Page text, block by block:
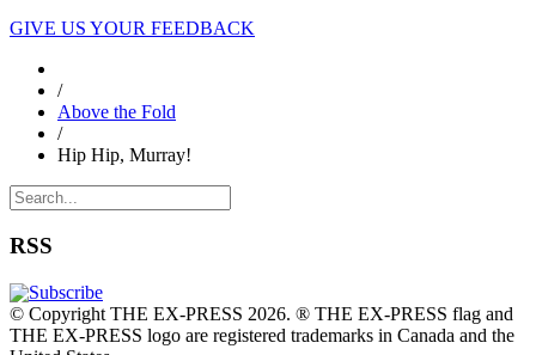
GIVE US YOUR FEEDBACK
/
Above the Fold
/
Hip Hip, Murray!
RSS
© Copyright THE EX-PRESS 2026. ® THE EX-PRESS flag and
THE EX-PRESS logo are registered trademarks in Canada and the